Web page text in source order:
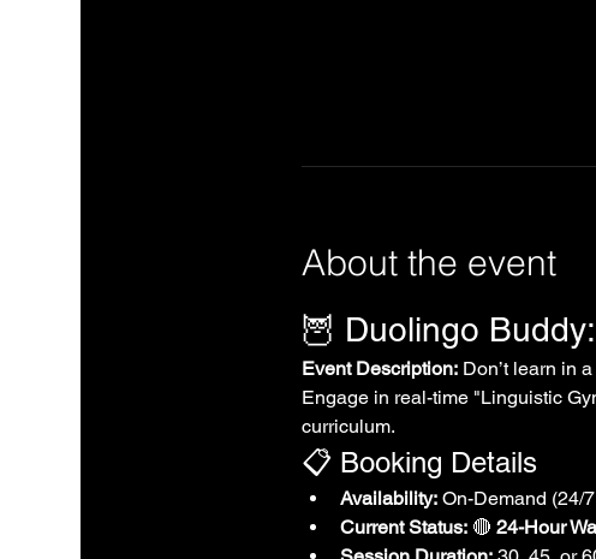
About the event
🦉 Duolingo
Event Description: Don’t learn in
Engage in real-time "Linguistic
curriculum.
📋 Booking Details
Availability: On-Demand (24/
Current Status: 🔴 24-Hour